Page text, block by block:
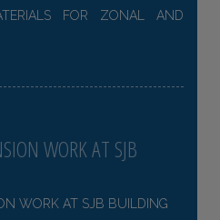
FOR ZONAL AND
WORK AT SJB
WORK AT SJB BUILDING